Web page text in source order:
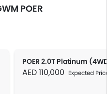
POER
POER 2.0T Platinum
AED 110,000 Expected